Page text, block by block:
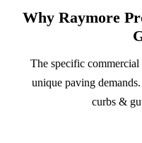
Why Raymore
The specific
unique paving
curbs &